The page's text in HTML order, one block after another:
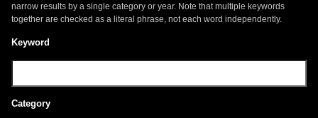
narrow results by a single category or year. Note that multiple keywords
together are checked as a literal phrase, not each word independently.
Keyword
Category